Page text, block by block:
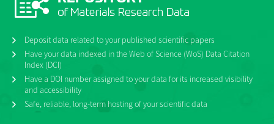
Deposit data related to your published scientific papers
Have your data indexed in the Web of Science (WoS) Data Citation
Index (DCI)
Have a DOI number assigned to your data for its increased visibility
and accessibility
Safe, reliable, long-term hosting of your scientific data